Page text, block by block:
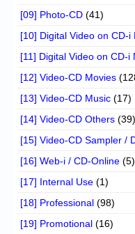
[09] Photo-CD (41)
[10] Digital Video on CD-i
[11] Digital Video on CD-i
[12] Video-CD Movies
[13] Video-CD Music (17)
[14] Video-CD Others (39)
[15] Video-CD Sampler /
[16] Web-i / CD-Online (5)
[17] Internal Use (1)
[18] Professional (98)
[19] Promotional (16)